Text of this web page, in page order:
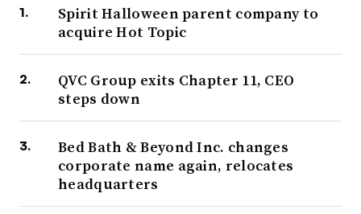
Spirit Halloween parent company to
acquire Hot Topic
QVC Group exits Chapter 11, CEO
steps down
Bed Bath & Beyond Inc. changes
corporate name again, relocates
headquarters